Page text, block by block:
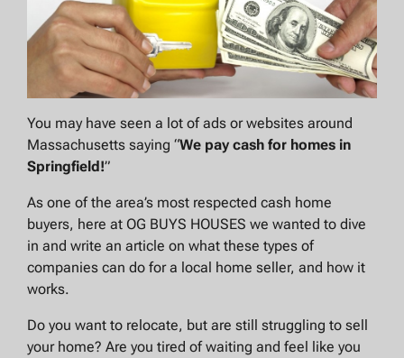
You may have seen a lot of ads or websites around
Massachusetts saying “We pay cash for homes in
Springfield!”
As one of the area’s most respected cash home
buyers, here at OG BUYS HOUSES we wanted to dive
in and write an article on what these types of
companies can do for a local home seller, and how it
works.
Do you want to relocate, but are still struggling to sell
your home? Are you tired of waiting and feel like you